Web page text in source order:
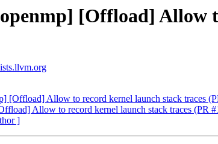
[Offload] Allow
[Offload] Allow to record kernel launch stack traces
Allow to record kernel launch stack traces (PR
]